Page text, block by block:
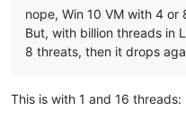
nope, Win 10 VM with 4 or
But, with billion threads in
8 threats, then it drops
This is with 1 and 16 threads: